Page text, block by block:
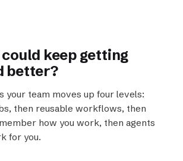
keep getting
better?
your team moves up four levels:
then reusable workflows, then
how you work, then agents
for you.